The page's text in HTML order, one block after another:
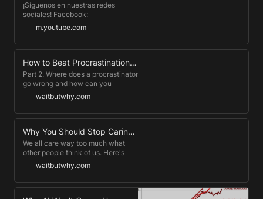
¡Síguenos en nuestras redes
sociales! Facebook:
https://www.fb.me/CBCinternational
LinkedIn: https://bit.ly/3BKQyq4
Instagram: https://bit.ly/2ZYvrnp
Conoce más de CBC:
https://www.cbcinternational.org
Suscríbete al contenido exclusivo
de Fred Kofman:
https://www.fredkofman.org Si
quieres más información acerca de
contactar con nuestra Sales
Manager, Brenda Slettemark 📩
brenda.slettemark@cbcinternational.org
m.youtube.com
How to Beat Procrastination — Wait But Why
Part 2. Where does a procrastinator
go wrong and how can you
actually improve your
procrastination habits?
waitbutwhy.com
Why You Should Stop Caring What Other People Think (Taming the Mammoth) - Wait But Why
We all care way too much what
other people think of us. Here's
why.waitbutwhy.com